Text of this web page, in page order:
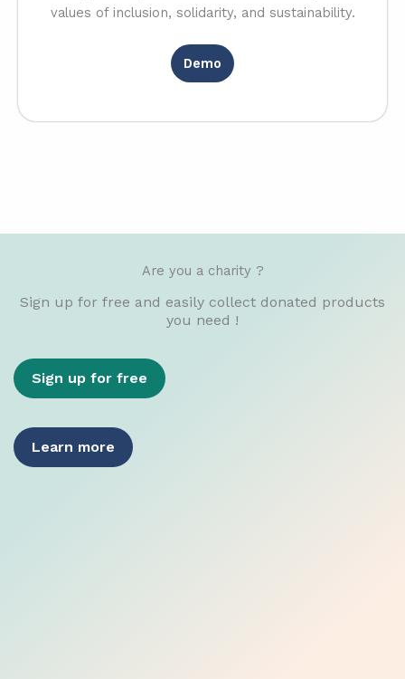
values of inclusion, solidarity, and sustainability.
Demo
Are you a charity ?
Sign up for free and easily collect donated products
you need !
Sign up for free
Learn more